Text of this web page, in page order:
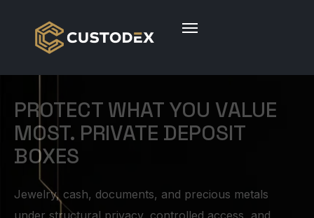
ABSOLUTE PRIVACY AND
DISCRETION. TOTAL CONTROL
Private access, confidential custody protocols, and a
system designed to protect both your assets and